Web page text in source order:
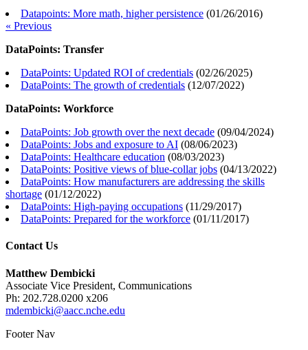
Datapoints: More math, higher persistence (01/26/2016)
« Previous
DataPoints: Transfer
DataPoints: Updated ROI of credentials (02/26/2025)
DataPoints: The growth of credentials (12/07/2022)
DataPoints: Workforce
DataPoints: Job growth over the next decade (09/04/2024)
DataPoints: Jobs and exposure to AI (08/06/2023)
DataPoints: Healthcare education (08/03/2023)
DataPoints: Positive views of blue-collar jobs (04/13/2022)
DataPoints: How manufacturers are addressing the skills
shortage (01/12/2022)
DataPoints: High-paying occupations (11/29/2017)
DataPoints: Prepared for the workforce (01/11/2017)
Contact Us
Matthew Dembicki
Associate Vice President, Communications
Ph: 202.728.0200 x206
mdembicki@aacc.nche.edu
Footer Nav